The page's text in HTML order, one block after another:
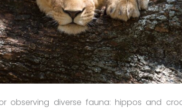
observing diverse fauna: hippos and